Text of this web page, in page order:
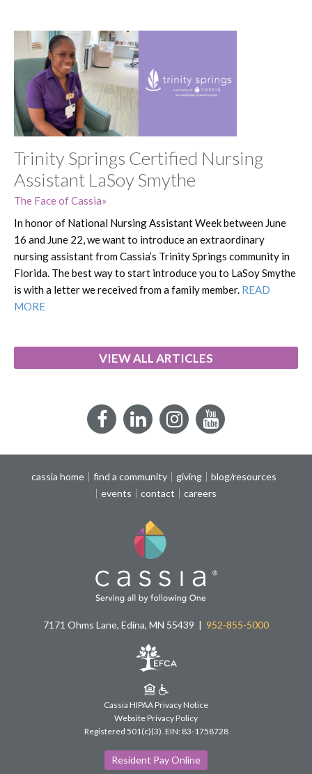
Trinity Springs Certified Nursing
Assistant LaSoy Smythe
The Face of Cassia
In honor of National Nursing Assistant Week between June
16 and June 22, we want to introduce an extraordinary
nursing assistant from Cassia’s Trinity Springs community in
Florida. The best way to start introduce you to LaSoy Smythe
is with a letter we received from a family member. READ
MORE
VIEW ALL ARTICLES
FacebookLinkedInInstagramYouTube
cassia home find a community giving
blog/resources
events
contact careers
7171 Ohms Lane, Edina, MN 55439 952-855-5000
Resident Pay Online
Cassia HIPAA Privacy Notice
Website Privacy Policy
Registered 501(c)(3). EIN: 83-1758728